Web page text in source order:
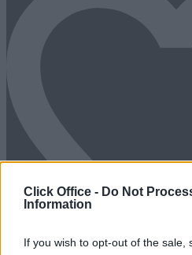
Click Office - Do Not
Information
If you wish to opt-out of the sale,